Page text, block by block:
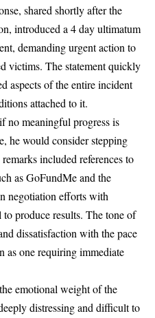
shared shortly after the
introduced a 4 day ultimatum
demanding urgent action to
victims. The statement quickly
aspects of the entire incident
attached to it.
no meaningful progress is
he would consider stepping
included references to
as GoFundMe and the
negotiation efforts with
produce results. The tone of
dissatisfaction with the pace
as one requiring immediate
emotional weight of the
distressing and difficult to